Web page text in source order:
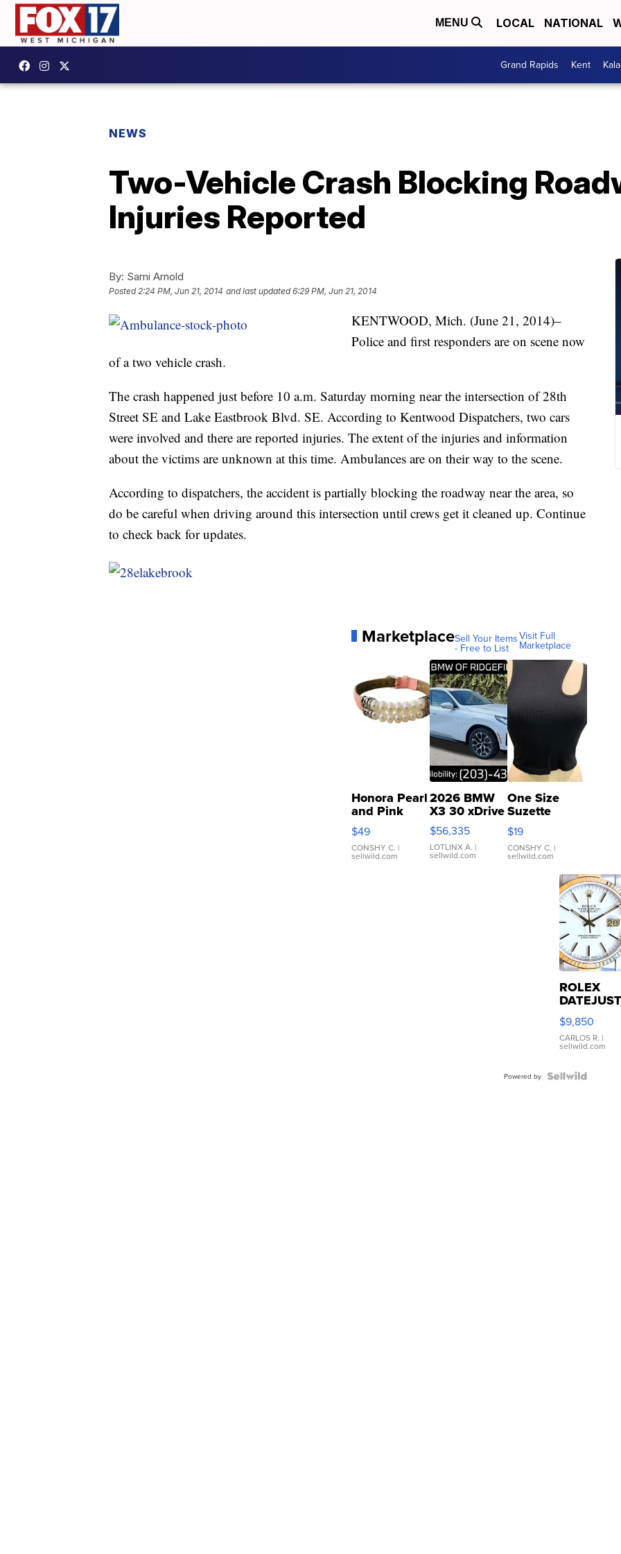
MENU LOCAL NATIONAL
Grand Rapids Kent
NEWS
Two-Vehicle Crash Blocking
Injuries Reported
By: Sami Arnold
Posted 2:24 PM, Jun 21, 2014 and last updated 6:29 PM, Jun 21, 2014
KENTWOOD, Mich. (June 21, 2014)–
Police and first responders are on scene now
of a two vehicle crash.
The crash happened just before 10 a.m. Saturday morning near the intersection of 28th
Street SE and Lake Eastbrook Blvd. SE. According to Kentwood Dispatchers, two cars
were involved and there are reported injuries. The extent of the injuries and information
about the victims are unknown at this time. Ambulances are on their way to the scene.
According to dispatchers, the accident is partially blocking the roadway near the area, so
do be careful when driving around this intersection until crews get it cleaned up. Continue
to check back for updates.
MarketplaceSell Your Items
- Free to List
Visit Full
Marketplace
Honora Pearl
and Pink
Leather
Bracelet
Adjustable
Buckle Clo...
$49
CONSHY C. |
sellwild.com
2026 BMW
X3 30 xDrive
$56,335
LOTLINX A. |
sellwild.com
One Size
Suzette
Womens
Black Tank
Ribbed Crop
Asymmetrical
$19
CONSHY C. |
sellwild.com
ROLEX
DATEJUST
16233
WHITE
DIAL
FLUTED
BEZEL
TWO-
$9,850
CARLOS R. |
sellwild.com
Powered by